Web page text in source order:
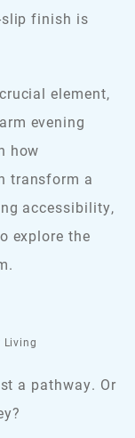
slip finish is
element,
evening
how
transform a
accessibility,
explore the
Living
a pathway. Or